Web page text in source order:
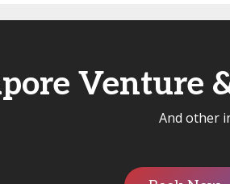
Venture
And other